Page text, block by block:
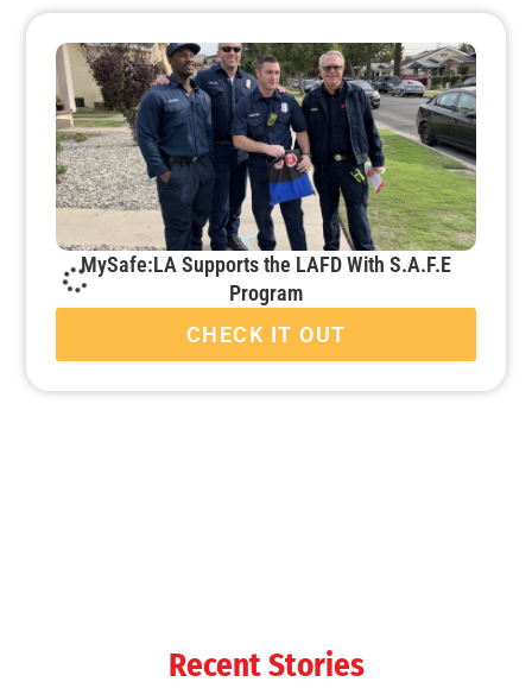
MySafe:LA Supports the LAFD With S.A.F.E
Program
CHECK IT OUT